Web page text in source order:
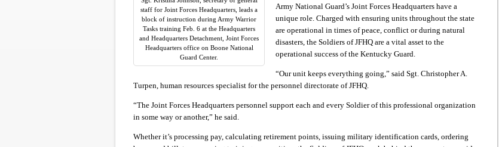
staff for Joint Forces Headquarters, leads a
block of instruction during Army Warrior
Tasks training Feb. 6 at the Headquarters
and Headquarters Detachment, Joint Forces
Headquarters office on Boone National
Guard Center.
Army National Guard’s Joint Forces Headquarters have a
unique role. Charged with ensuring units throughout the state
are operational in times of peace, conflict or during natural
disasters, the Soldiers of JFHQ are a vital asset to the
operational success of the Kentucky Guard.
“Our unit keeps everything going,” said Sgt. Christopher A.
Turpen, human resources specialist for the personnel directorate of JFHQ.
“The Joint Forces Headquarters personnel support each and every Soldier of this professional organization
in some way or another,” he said.
Whether it’s processing pay, calculating retirement points, issuing military identification cards, ordering